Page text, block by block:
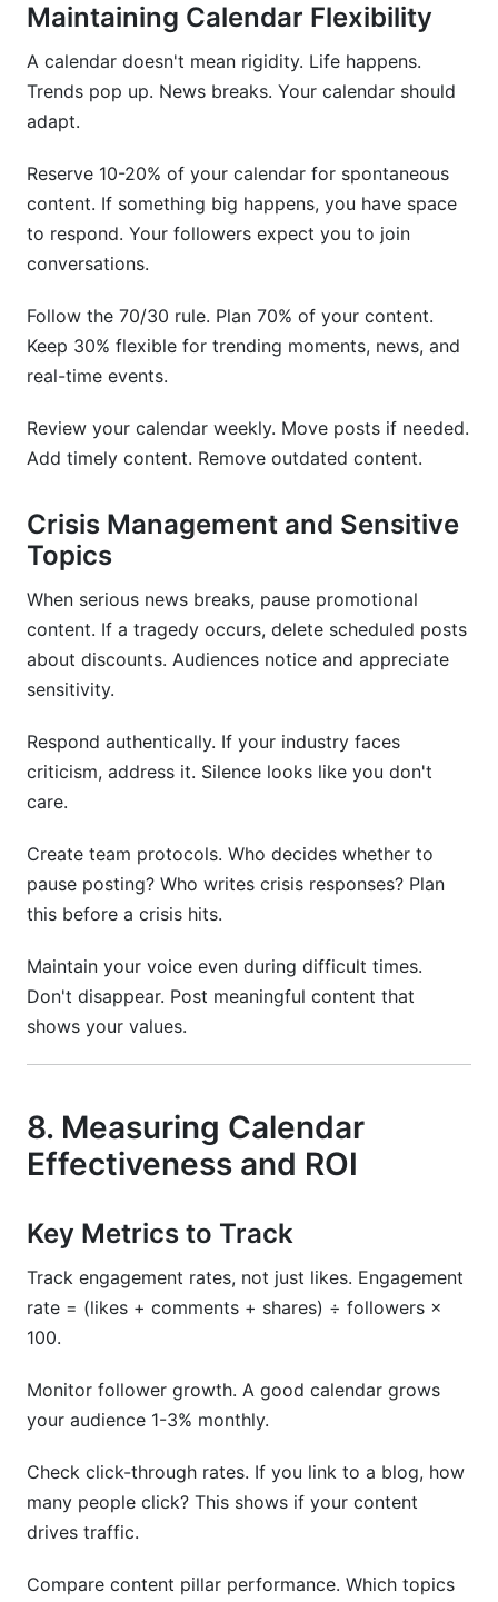
Maintaining Calendar Flexibility
A calendar doesn't mean rigidity. Life happens.
Trends pop up. News breaks. Your calendar should
adapt.
Reserve 10-20% of your calendar for spontaneous
content. If something big happens, you have space
to respond. Your followers expect you to join
conversations.
Follow the 70/30 rule. Plan 70% of your content.
Keep 30% flexible for trending moments, news, and
real-time events.
Review your calendar weekly. Move posts if needed.
Add timely content. Remove outdated content.
Crisis Management and Sensitive
Topics
When serious news breaks, pause promotional
content. If a tragedy occurs, delete scheduled posts
about discounts. Audiences notice and appreciate
sensitivity.
Respond authentically. If your industry faces
criticism, address it. Silence looks like you don't
care.
Create team protocols. Who decides whether to
pause posting? Who writes crisis responses? Plan
this before a crisis hits.
Maintain your voice even during difficult times.
Don't disappear. Post meaningful content that
shows your values.
8. Measuring Calendar
Effectiveness and ROI
Key Metrics to Track
Track engagement rates, not just likes. Engagement
rate = (likes + comments + shares) ÷ followers ×
100.
Monitor follower growth. A good calendar grows
your audience 1-3% monthly.
Check click-through rates. If you link to a blog, how
many people click? This shows if your content
drives traffic.
Compare content pillar performance. Which topics